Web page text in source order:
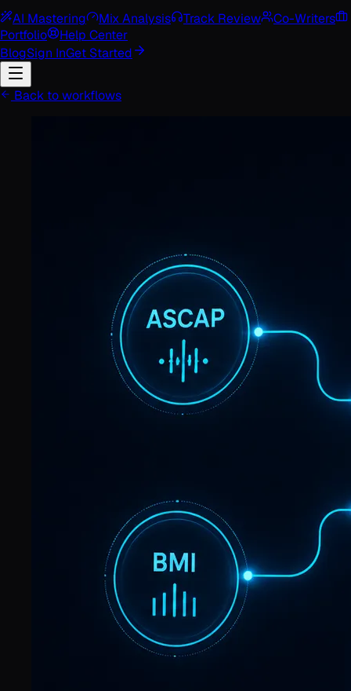
AI Mastering
Mix Analysis Track Review
Co-Writers
Portfolio
Help Center
BlogSign InGet Started
Back to workflows